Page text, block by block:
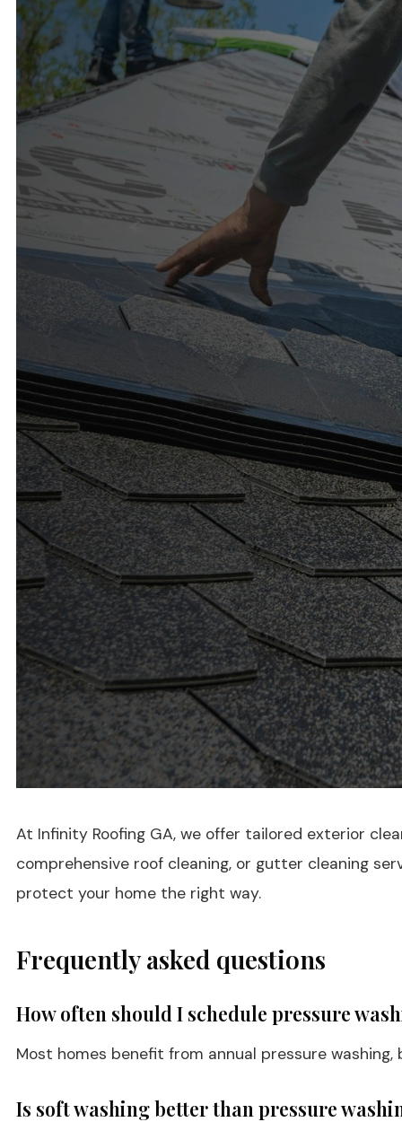
At Infinity Roofing GA, we offer tailored exterior
comprehensive roof cleaning, or gutter cleaning
protect your home the right way.
Frequently asked questions
How often should I schedule pressure
Most homes benefit from annual pressure
Is soft washing better than pressure